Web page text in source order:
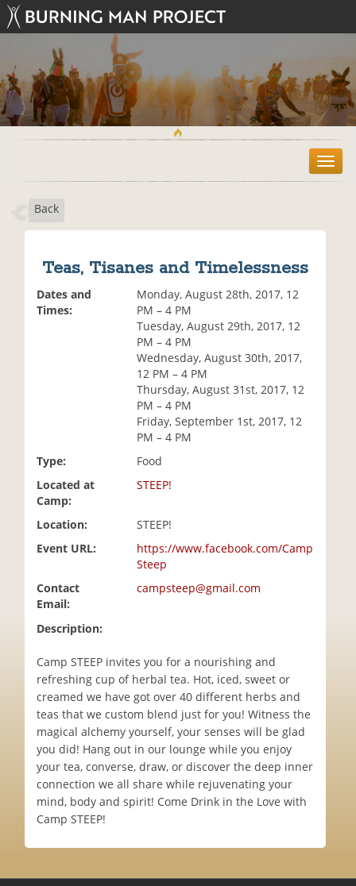
T
o
Back
Teas, Tisanes and Timelessness
Dates and
Times:
Monday, August 28th, 2017, 12
PM – 4 PM
Tuesday, August 29th, 2017, 12
PM – 4 PM
Wednesday, August 30th, 2017,
12 PM – 4 PM
Thursday, August 31st, 2017, 12
PM – 4 PM
Friday, September 1st, 2017, 12
PM – 4 PM
Type:
Food
Located at
Camp:
STEEP!
Location:
STEEP!
Event URL:
https://www.facebook.com/Camp
Steep
Contact
Email:
campsteep@gmail.com
Description:
Camp STEEP invites you for a nourishing and
refreshing cup of herbal tea. Hot, iced, sweet or
creamed we have got over 40 different herbs and
teas that we custom blend just for you! Witness the
magical alchemy yourself, your senses will be glad
you did! Hang out in our lounge while you enjoy
your tea, converse, draw, or discover the deep inner
connection we all share while rejuvenating your
mind, body and spirit! Come Drink in the Love with
Camp STEEP!